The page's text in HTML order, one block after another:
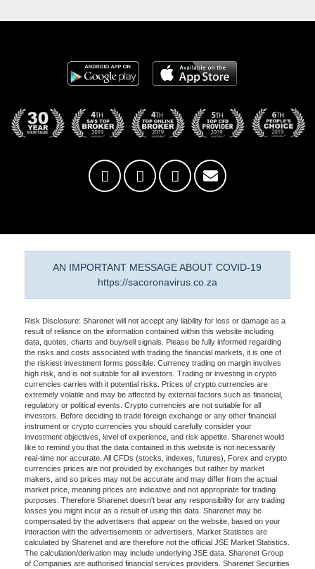
AN IMPORTANT MESSAGE ABOUT COVID-19
https://sacoronavirus.co.za
Risk Disclosure: Sharenet will not accept any liability for loss or damage as a
result of reliance on the information contained within this website including
data, quotes, charts and buy/sell signals. Please be fully informed regarding
the risks and costs associated with trading the financial markets, it is one of
the riskiest investment forms possible. Currency trading on margin involves
high risk, and is not suitable for all investors. Trading or investing in crypto
currencies carries with it potential risks. Prices of crypto currencies are
extremely volatile and may be affected by external factors such as financial,
regulatory or political events. Crypto currencies are not suitable for all
investors. Before deciding to trade foreign exchange or any other financial
instrument or crypto currencies you should carefully consider your
investment objectives, level of experience, and risk appetite. Sharenet would
like to remind you that the data contained in this website is not necessarily
real-time nor accurate. All CFDs (stocks, indexes, futures), Forex and crypto
currencies prices are not provided by exchanges but rather by market
makers, and so prices may not be accurate and may differ from the actual
market price, meaning prices are indicative and not appropriate for trading
purposes. Therefore Sharenet doesn't bear any responsibility for any trading
losses you might incur as a result of using this data. Sharenet may be
compensated by the advertisers that appear on the website, based on your
interaction with the advertisements or advertisers. Market Statistics are
calculated by Sharenet and are therefore not the official JSE Market Statistics.
The calculation/derivation may include underlying JSE data. Sharenet Group
of Companies are authorised financial services providers. Sharenet Securities